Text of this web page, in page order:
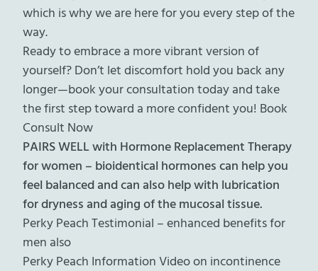
which is why we are here for you every step of the
way.
Ready to embrace a more vibrant version of
yourself? Don’t let discomfort hold you back any
longer—book your consultation today and take
the first step toward a more confident you! Book
Consult Now
PAIRS WELL with Hormone Replacement Therapy
for women – bioidentical hormones can help you
feel balanced and can also help with lubrication
for dryness and aging of the mucosal tissue.
Perky Peach Testimonial – enhanced benefits for
men also
Perky Peach Information Video on incontinence